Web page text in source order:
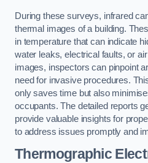
During these surveys, infrared
thermal images of a building.
in temperature that can indicate
water leaks, electrical faults, or
images, inspectors can pinpoint
need for invasive procedures.
only saves time but also
occupants. The detailed reports
provide valuable insights for
to address issues promptly and
Thermographic